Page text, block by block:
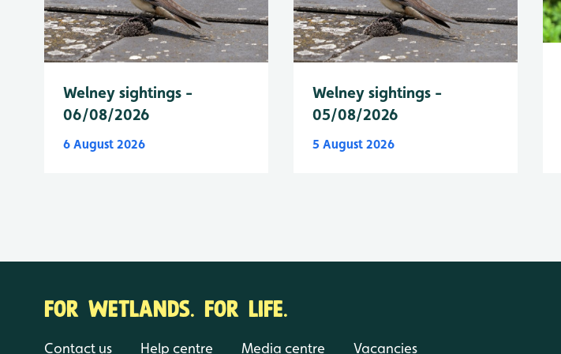
Welney sightings -
06/08/2026
6 August 2026
Welney sightings -
05/08/2026
5 August 2026
FOR WETLANDS. FOR LIFE.
Contact us Help centre Media centre Vacancies